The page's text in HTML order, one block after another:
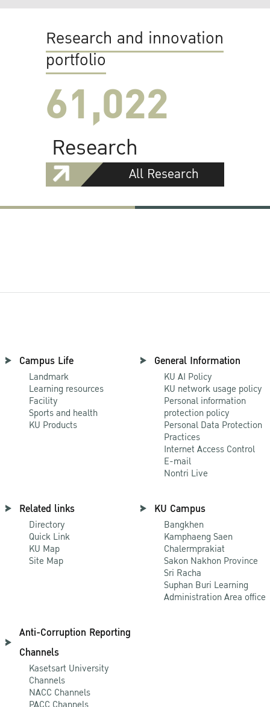
Research and innovation
portfolio
61,022
Research
All Research
Campus Life
Landmark
Learning resources
Facility
Sports and health
KU Products
General Information
KU AI Policy
KU network usage policy
Personal information
protection policy
Personal Data Protection
Practices
Internet Access Control
E-mail
Nontri Live
Related links
Directory
Quick Link
KU Map
Site Map
KU Campus
Bangkhen
Kamphaeng Saen
Chalermprakiat
Sakon Nakhon Province
Sri Racha
Suphan Buri Learning
Administration Area office
Anti-Corruption Reporting
Channels
Kasetsart University
Channels
NACC Channels